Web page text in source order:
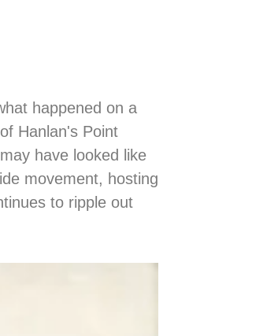
happened on a
Hanlan's Point
have looked like
movement, hosting
to ripple out